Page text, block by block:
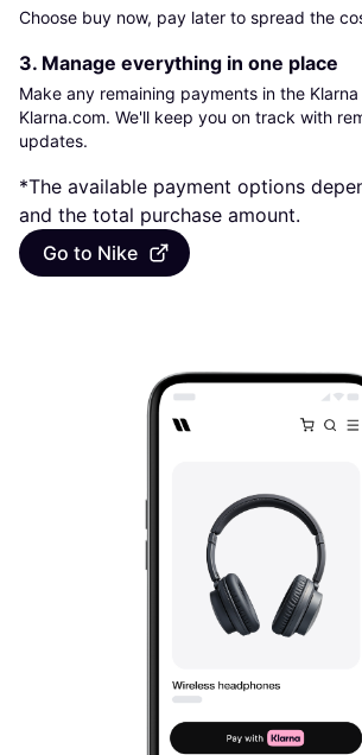
Choose buy now, pay later to spread the
3. Manage everything in one place
Make any remaining payments in the
Klarna.com. We'll keep you on track with
updates.
*The available payment options
and the total purchase amount.
Go to Nike